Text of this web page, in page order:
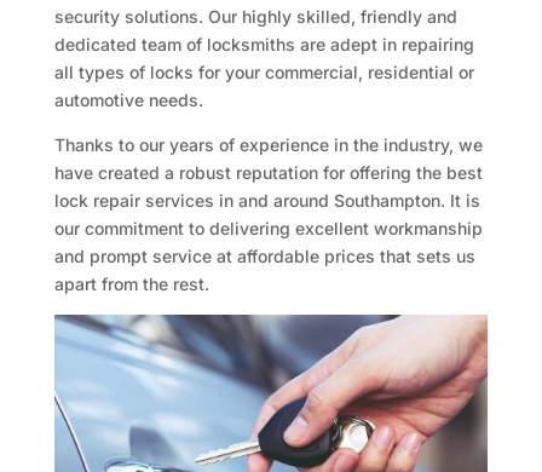
security solutions. Our highly skilled, friendly and
dedicated team of locksmiths are adept in repairing
all types of locks for your commercial, residential or
automotive needs.
Thanks to our years of experience in the industry, we
have created a robust reputation for offering the best
lock repair services in and around Southampton. It is
our commitment to delivering excellent workmanship
and prompt service at affordable prices that sets us
apart from the rest.